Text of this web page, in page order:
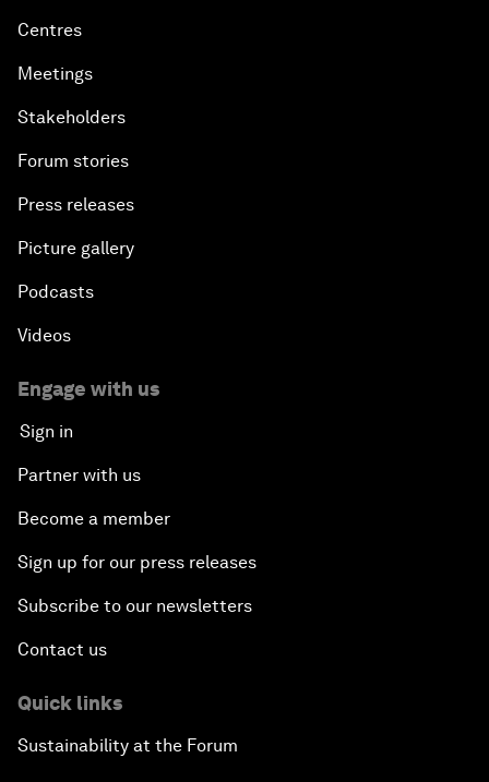
Centres
Meetings
Stakeholders
Forum stories
Press releases
Picture gallery
Podcasts
Videos
Engage with us
Sign in
Partner with us
Become a member
Sign up for our press releases
Subscribe to our newsletters
Contact us
Quick links
Sustainability at the Forum